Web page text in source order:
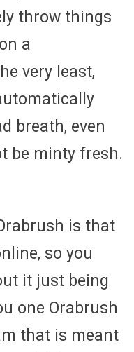
throw things
a
very least,
breath, even
be minty fresh.
is that
so you
it just being
one Orabrush
that is meant